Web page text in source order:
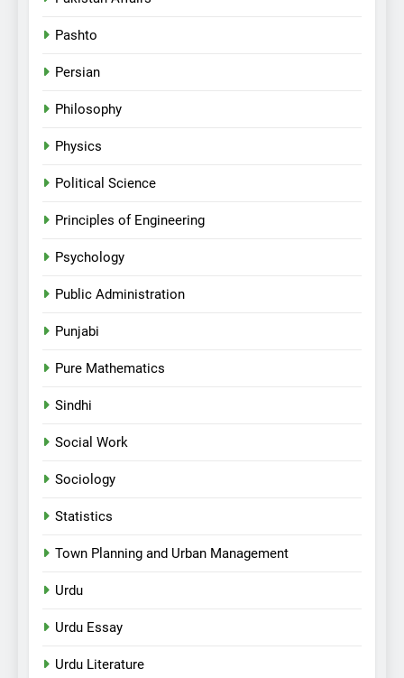
Pashto
Persian
Philosophy
Physics
Political Science
Principles of Engineering
Psychology
Public Administration
Punjabi
Pure Mathematics
Sindhi
Social Work
Sociology
Statistics
Town Planning and Urban Management
Urdu
Urdu Essay
Urdu Literature